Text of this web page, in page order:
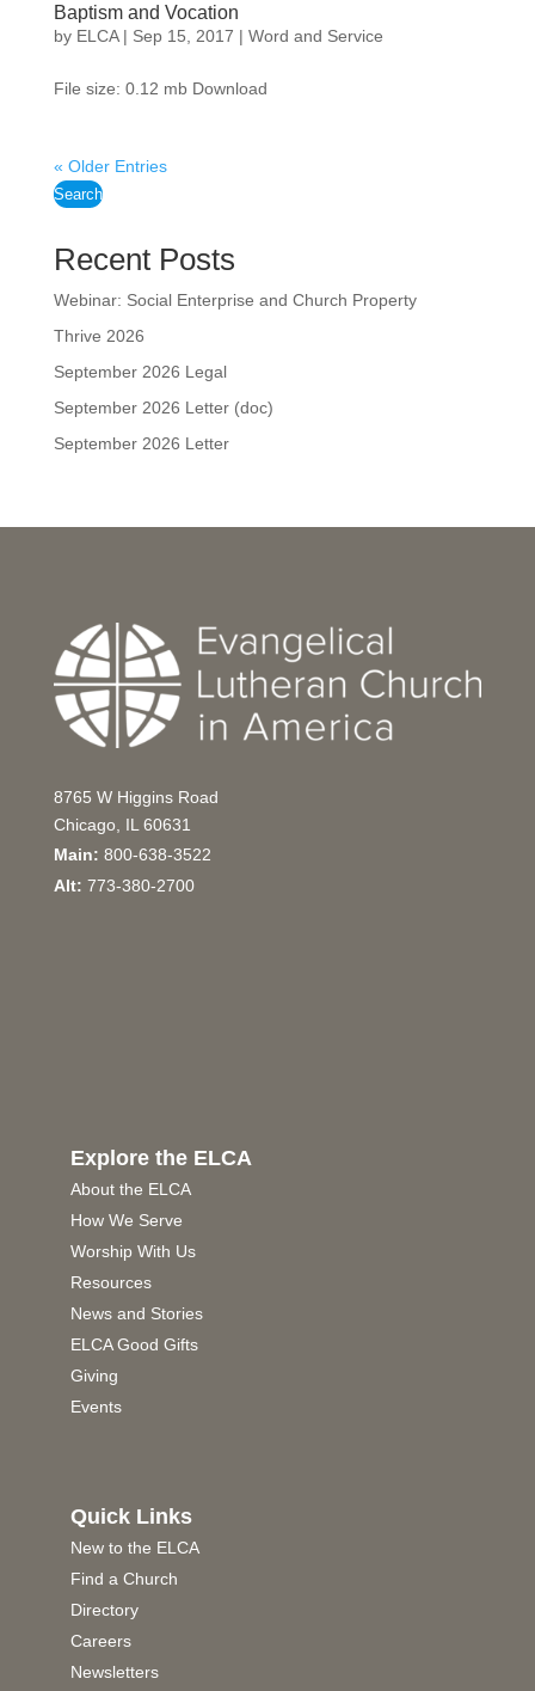
Baptism and Vocation
by ELCA| Sep 15, 2017 | Word and Service
File size: 0.12 mb Download
« Older Entries
Search
Recent Posts
Webinar: Social Enterprise and Church Property
Thrive 2026
September 2026 Legal
September 2026 Letter (doc)
September 2026 Letter
8765 W Higgins Road
Chicago, IL 60631
Main: 800-638-3522
Alt: 773-380-2700
Explore the ELCA
About the ELCA
How We Serve
Worship With Us
Resources
News and Stories
ELCA Good Gifts
Giving
Events
Quick Links
New to the ELCA
Find a Church
Directory
Careers
Newsletters